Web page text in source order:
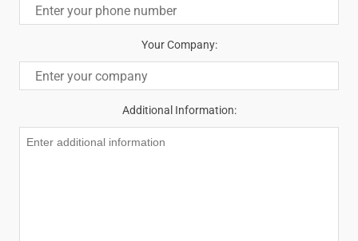
Your Company:
Additional Information: